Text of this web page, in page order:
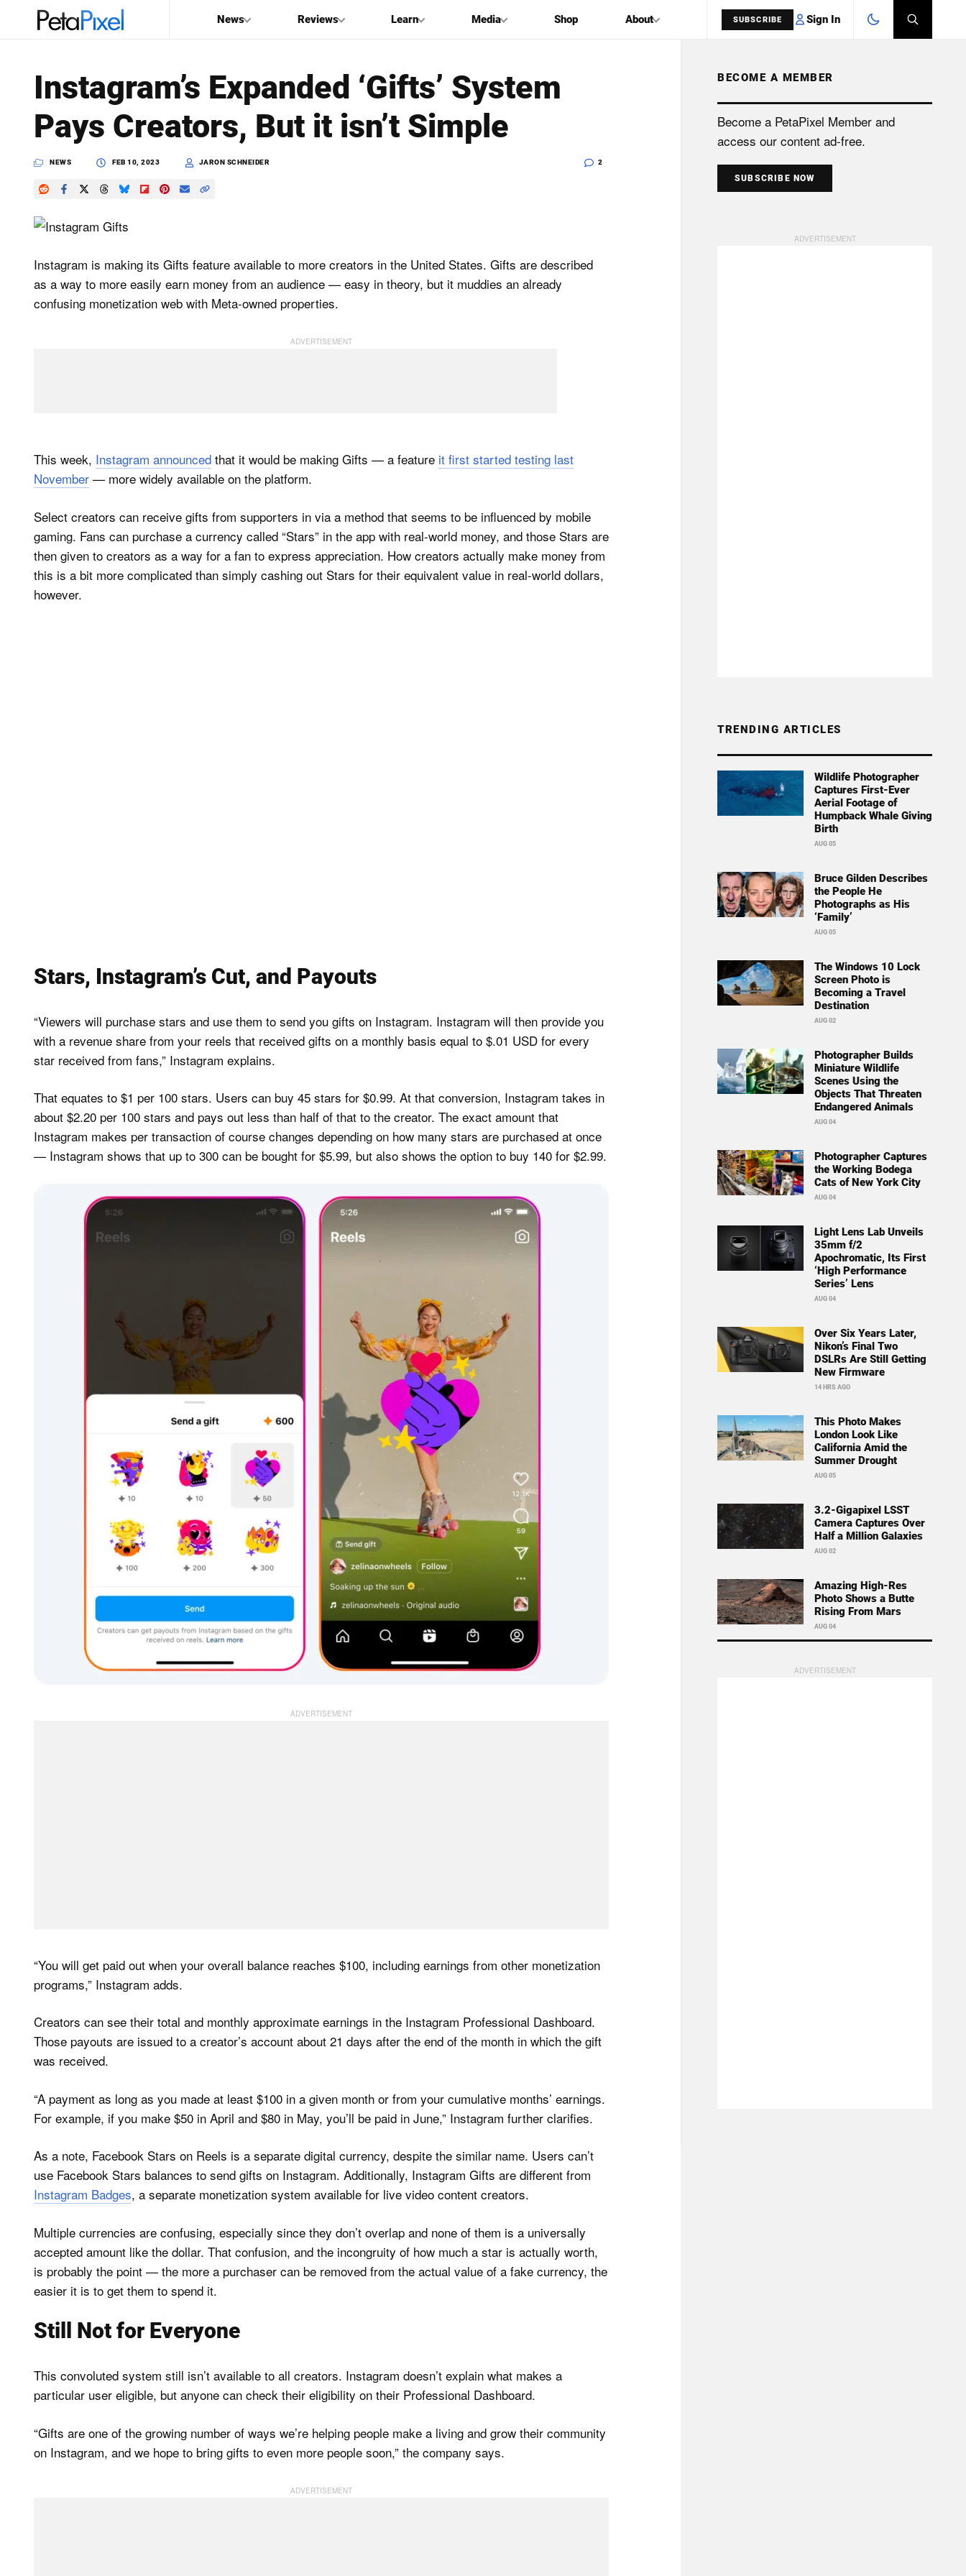
News Reviews Learn Media Shop About SUBSCRIBE Sign In
PetaPixel
SEARCH
Instagram’s Expanded ‘Gifts’ System
Pays Creators, But it isn’t Simple
NEWS FEB 10, 2023 JARON SCHNEIDER 2
Instagram is making its Gifts feature available to more creators in the United States. Gifts are described
as a way to more easily earn money from an audience — easy in theory, but it muddies an already
confusing monetization web with Meta-owned properties.
This week, Instagram announced that it would be making Gifts — a feature it first started testing last
November — more widely available on the platform.
Select creators can receive gifts from supporters in via a method that seems to be influenced by mobile
gaming. Fans can purchase a currency called “Stars” in the app with real-world money, and those Stars are
then given to creators as a way for a fan to express appreciation. How creators actually make money from
this is a bit more complicated than simply cashing out Stars for their equivalent value in real-world dollars,
however.
Stars, Instagram’s Cut, and Payouts
“Viewers will purchase stars and use them to send you gifts on Instagram. Instagram will then provide you
with a revenue share from your reels that received gifts on a monthly basis equal to $.01 USD for every
star received from fans,” Instagram explains.
That equates to $1 per 100 stars. Users can buy 45 stars for $0.99. At that conversion, Instagram takes in
about $2.20 per 100 stars and pays out less than half of that to the creator. The exact amount that
Instagram makes per transaction of course changes depending on how many stars are purchased at once
— Instagram shows that up to 300 can be bought for $5.99, but also shows the option to buy 140 for $2.99.
“You will get paid out when your overall balance reaches $100, including earnings from other monetization
programs,” Instagram adds.
Creators can see their total and monthly approximate earnings in the Instagram Professional Dashboard.
Those payouts are issued to a creator’s account about 21 days after the end of the month in which the gift
was received.
“A payment as long as you made at least $100 in a given month or from your cumulative months’ earnings.
For example, if you make $50 in April and $80 in May, you’ll be paid in June,” Instagram further clarifies.
As a note, Facebook Stars on Reels is a separate digital currency, despite the similar name. Users can’t
use Facebook Stars balances to send gifts on Instagram. Additionally, Instagram Gifts are different from
Instagram Badges, a separate monetization system available for live video content creators.
Multiple currencies are confusing, especially since they don’t overlap and none of them is a universally
accepted amount like the dollar. That confusion, and the incongruity of how much a star is actually worth,
is probably the point — the more a purchaser can be removed from the actual value of a fake currency, the
easier it is to get them to spend it.
Still Not for Everyone
This convoluted system still isn’t available to all creators. Instagram doesn’t explain what makes a
particular user eligible, but anyone can check their eligibility on their Professional Dashboard.
“Gifts are one of the growing number of ways we’re helping people make a living and grow their community
on Instagram, and we hope to bring gifts to even more people soon,” the company says.
BECOME A MEMBER
Become a PetaPixel Member and
access our content ad-free.
SUBSCRIBE NOW
TRENDING ARTICLES
Wildlife Photographer
Captures First-Ever
Aerial Footage of
Humpback Whale Giving
Birth
AUG 05
Bruce Gilden Describes
the People He
Photographs as His
‘Family’
AUG 05
The Windows 10 Lock
Screen Photo is
Becoming a Travel
Destination
AUG 02
Photographer Builds
Miniature Wildlife
Scenes Using the
Objects That Threaten
Endangered Animals
AUG 04
Photographer Captures
the Working Bodega
Cats of New York City
AUG 04
Light Lens Lab Unveils
35mm f/2
Apochromatic, Its First
‘High Performance
Series’ Lens
AUG 04
Over Six Years Later,
Nikon’s Final Two
DSLRs Are Still Getting
New Firmware
14 HRS AGO
This Photo Makes
London Look Like
California Amid the
Summer Drought
AUG 05
3.2-Gigapixel LSST
Camera Captures Over
Half a Million Galaxies
AUG 02
Amazing High-Res
Photo Shows a Butte
Rising From Mars
AUG 04